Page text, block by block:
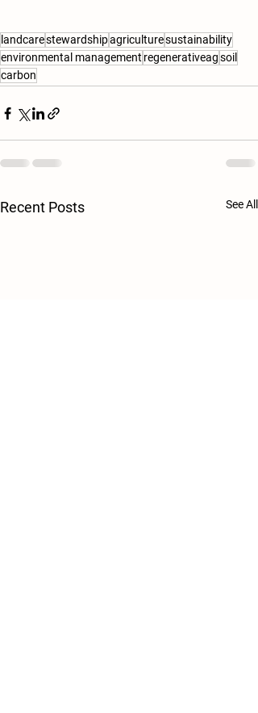
landcarestewardshipagriculturesustainability
environmental management regenerativeagsoil
carbon
Recent Posts See All